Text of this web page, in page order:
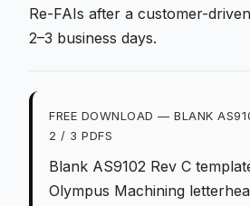
Re-FAIs after a customer-
2–3 business days.
FREE DOWNLOAD — BLANK
2 / 3 PDFS
Blank AS9102 Rev C
Olympus Machining